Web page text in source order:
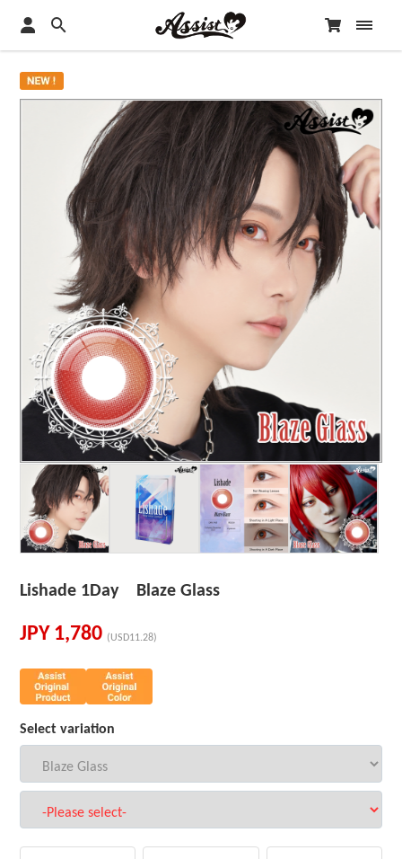
Lishade 1Day Blaze Glass
JPY 1,780 (USD11.28)
Select variation